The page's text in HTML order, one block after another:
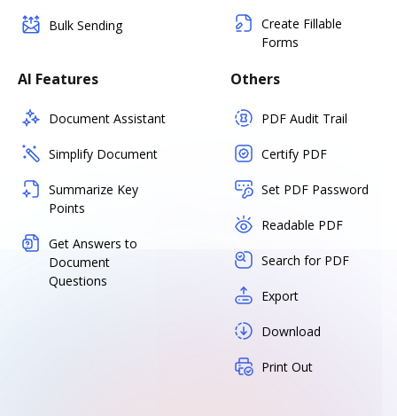
Bulk Sending
Create Fillable
Forms
AI Features
Document Assistant
Simplify Document
Summarize Key
Points
Get Answers to
Document
Questions
Others
PDF Audit Trail
Certify PDF
Set PDF Password
Readable PDF
Search for PDF
Export
Download
Print Out